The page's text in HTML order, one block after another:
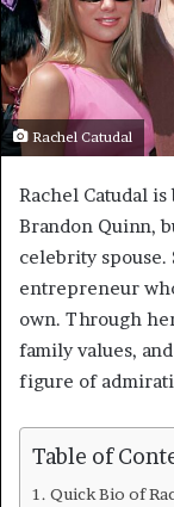
Rachel Catudal
Rachel Catudal
Brandon Quinn,
celebrity spouse.
entrepreneur
own. Through
family values,
figure of
Table of
Quick Bio of